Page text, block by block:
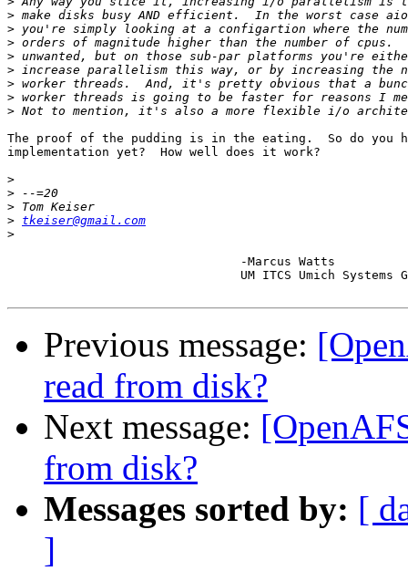
>
>
>
>
>
>
>
>
The proof of the pudding is in the eating.  So do you
implementation yet?  How well does it work?
>
>
>
> tkeiser@gmail.com
>
Previous message:
read from disk?
Next message:
from disk?
Messages sorted by: [
]